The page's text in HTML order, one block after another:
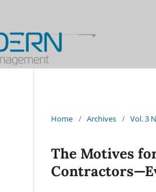
Home / Archives / Vol. 3
The Motives